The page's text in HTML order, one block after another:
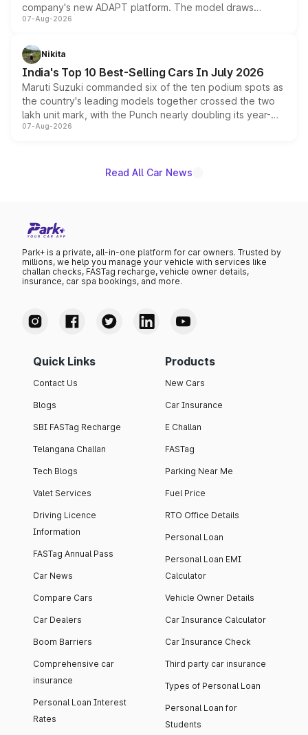
company's new ADAPT platform. The model draws
heavily from the Wuling Starlight 560 sold overseas and
in hybrid powertrain options, positioning it above the
existing Hector in the brand's India lineup.
07-Aug-2026
Nikita
India's Top 10 Best-Selling Cars In July 2026
Maruti Suzuki commanded six of the ten podium spots as
the country's leading models together crossed the two
lakh unit mark, with the Punch nearly doubling its year-
on-year volumes to stand out as the fastest-growing
07-Aug-2026
Read All Car News
Park+ is a private, all-in-one platform for car owners. Trusted by
millions, we help you manage your vehicle with services like
challan checks, FASTag recharge, vehicle owner details,
insurance, car spa bookings, and more.
Quick Links
Contact Us
Blogs
SBI FASTag Recharge
Telangana Challan
Tech Blogs
Valet Services
Driving Licence
Information
FASTag Annual Pass
Car News
Compare Cars
Car Dealers
Boom Barriers
Comprehensive car
insurance
Personal Loan Interest
Rates
Products
New Cars
Car Insurance
E Challan
FASTag
Parking Near Me
Fuel Price
RTO Office Details
Personal Loan
Personal Loan EMI
Calculator
Vehicle Owner Details
Car Insurance Calculator
Car Insurance Check
Third party car insurance
Types of Personal Loan
Personal Loan for
Students